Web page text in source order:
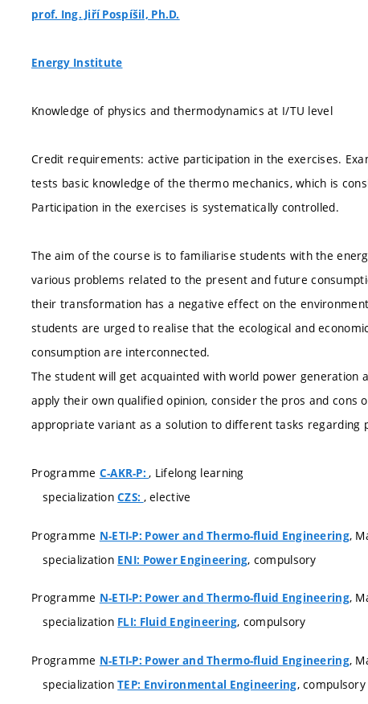
prof. Ing. Jiří Pospíšil, Ph.D.
Energy Institute
Knowledge of physics and thermodynamics at I/TU level
Credit requirements: active participation in the exercises.
tests basic knowledge of the thermo mechanics, which is
Participation in the exercises is systematically controlled.
The aim of the course is to familiarise students with the
various problems related to the present and future
their transformation has a negative effect on the
students are urged to realise that the ecological and
consumption are interconnected.
The student will get acquainted with world power generation
apply their own qualified opinion, consider the pros and
appropriate variant as a solution to different tasks regarding
Programme C-AKR-P:, Lifelong learning
specializationCZS: , elective
Programme N-ETI-P: Power and Thermo-fluid Engineering,
specialization ENI: Power Engineering, compulsory
Programme N-ETI-P: Power and Thermo-fluid Engineering,
specialization FLI: Fluid Engineering, compulsory
Programme N-ETI-P: Power and Thermo-fluid Engineering,
specializationTEP: Environmental Engineering, compulsory